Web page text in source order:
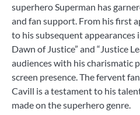
superhero Superman has
and fan support. From his first
to his subsequent appearances
Dawn of Justice” and “Justice
audiences with his charismatic
screen presence. The fervent
Cavill is a testament to his
made on the superhero genre.